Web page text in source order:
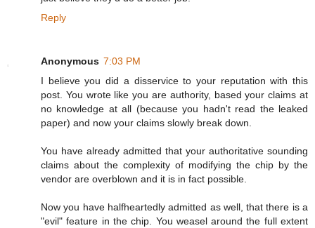
Reply
Anonymous 7:03 PM
I believe you did a disservice to your reputation with this
post. You wrote like you are authority, based your claims at
no knowledge at all (because you hadn't read the leaked
paper) and now your claims slowly break down.
You have already admitted that your authoritative sounding
claims about the complexity of modifying the chip by the
vendor are overblown and it is in fact possible.
Now you have halfheartedly admitted as well, that there is a
"evil" feature in the chip. You weasel around the full extent